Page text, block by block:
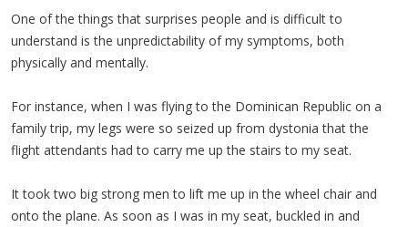
One of the things that surprises people and is difficult to
understand is the unpredictability of my symptoms, both
physically and mentally.
For instance, when I was flying to the Dominican Republic on a
family trip, my legs were so seized up from dystonia that the
flight attendants had to carry me up the stairs to my seat.
It took two big strong men to lift me up in the wheel chair and
onto the plane. As soon as I was in my seat, buckled in and